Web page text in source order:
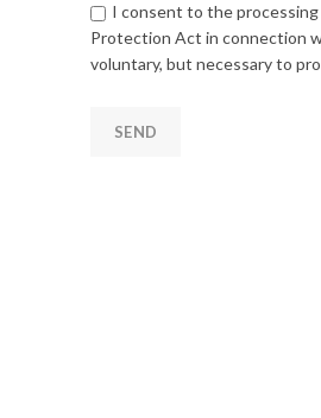
I consent to the processing
Protection Act in connection
voluntary, but necessary to